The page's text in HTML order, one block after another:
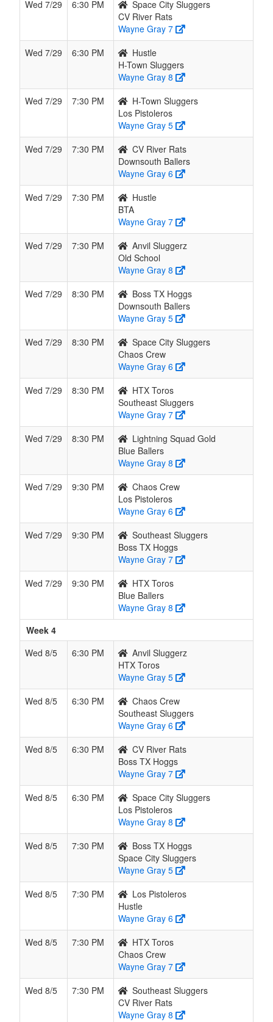
Wed 7/29 6:30 PM
Space City Sluggers
CV River Rats
Wayne Gray 7
Wed 7/29
6:30 PM
Hustle
H-Town Sluggers
Wayne Gray 8
Wed 7/29
7:30 PM
H-Town Sluggers
Los Pistoleros
Wayne Gray 5
Wed 7/29
7:30 PM
CV River Rats
Downsouth Ballers
Wayne Gray 6
Wed 7/29
7:30 PM
Hustle
BTA
Wayne Gray 7
Wed 7/29
7:30 PM
Anvil Sluggerz
Old School
Wayne Gray 8
Wed 7/29
8:30 PM
Boss TX Hoggs
Downsouth Ballers
Wayne Gray 5
Wed 7/29
8:30 PM
Space City Sluggers
Chaos Crew
Wayne Gray 6
Wed 7/29
8:30 PM
HTX Toros
Southeast Sluggers
Wayne Gray 7
Wed 7/29
8:30 PM
Lightning Squad Gold
Blue Ballers
Wayne Gray 8
Wed 7/29
9:30 PM
Chaos Crew
Los Pistoleros
Wayne Gray 6
Wed 7/29
9:30 PM
Southeast Sluggers
Boss TX Hoggs
Wayne Gray 7
Wed 7/29
9:30 PM
HTX Toros
Blue Ballers
Wayne Gray 8
Week 4
Wed 8/5
6:30 PM
Anvil Sluggerz
HTX Toros
Wayne Gray 5
Wed 8/5
6:30 PM
Chaos Crew
Southeast Sluggers
Wayne Gray 6
Wed 8/5
6:30 PM
CV River Rats
Boss TX Hoggs
Wayne Gray 7
Wed 8/5
6:30 PM
Space City Sluggers
Los Pistoleros
Wayne Gray 8
Wed 8/5
7:30 PM
Boss TX Hoggs
Space City Sluggers
Wayne Gray 5
Wed 8/5
7:30 PM
Los Pistoleros
Hustle
Wayne Gray 6
Wed 8/5
7:30 PM
HTX Toros
Chaos Crew
Wayne Gray 7
Wed 8/5
7:30 PM
Southeast Sluggers
CV River Rats
Wayne Gray 8